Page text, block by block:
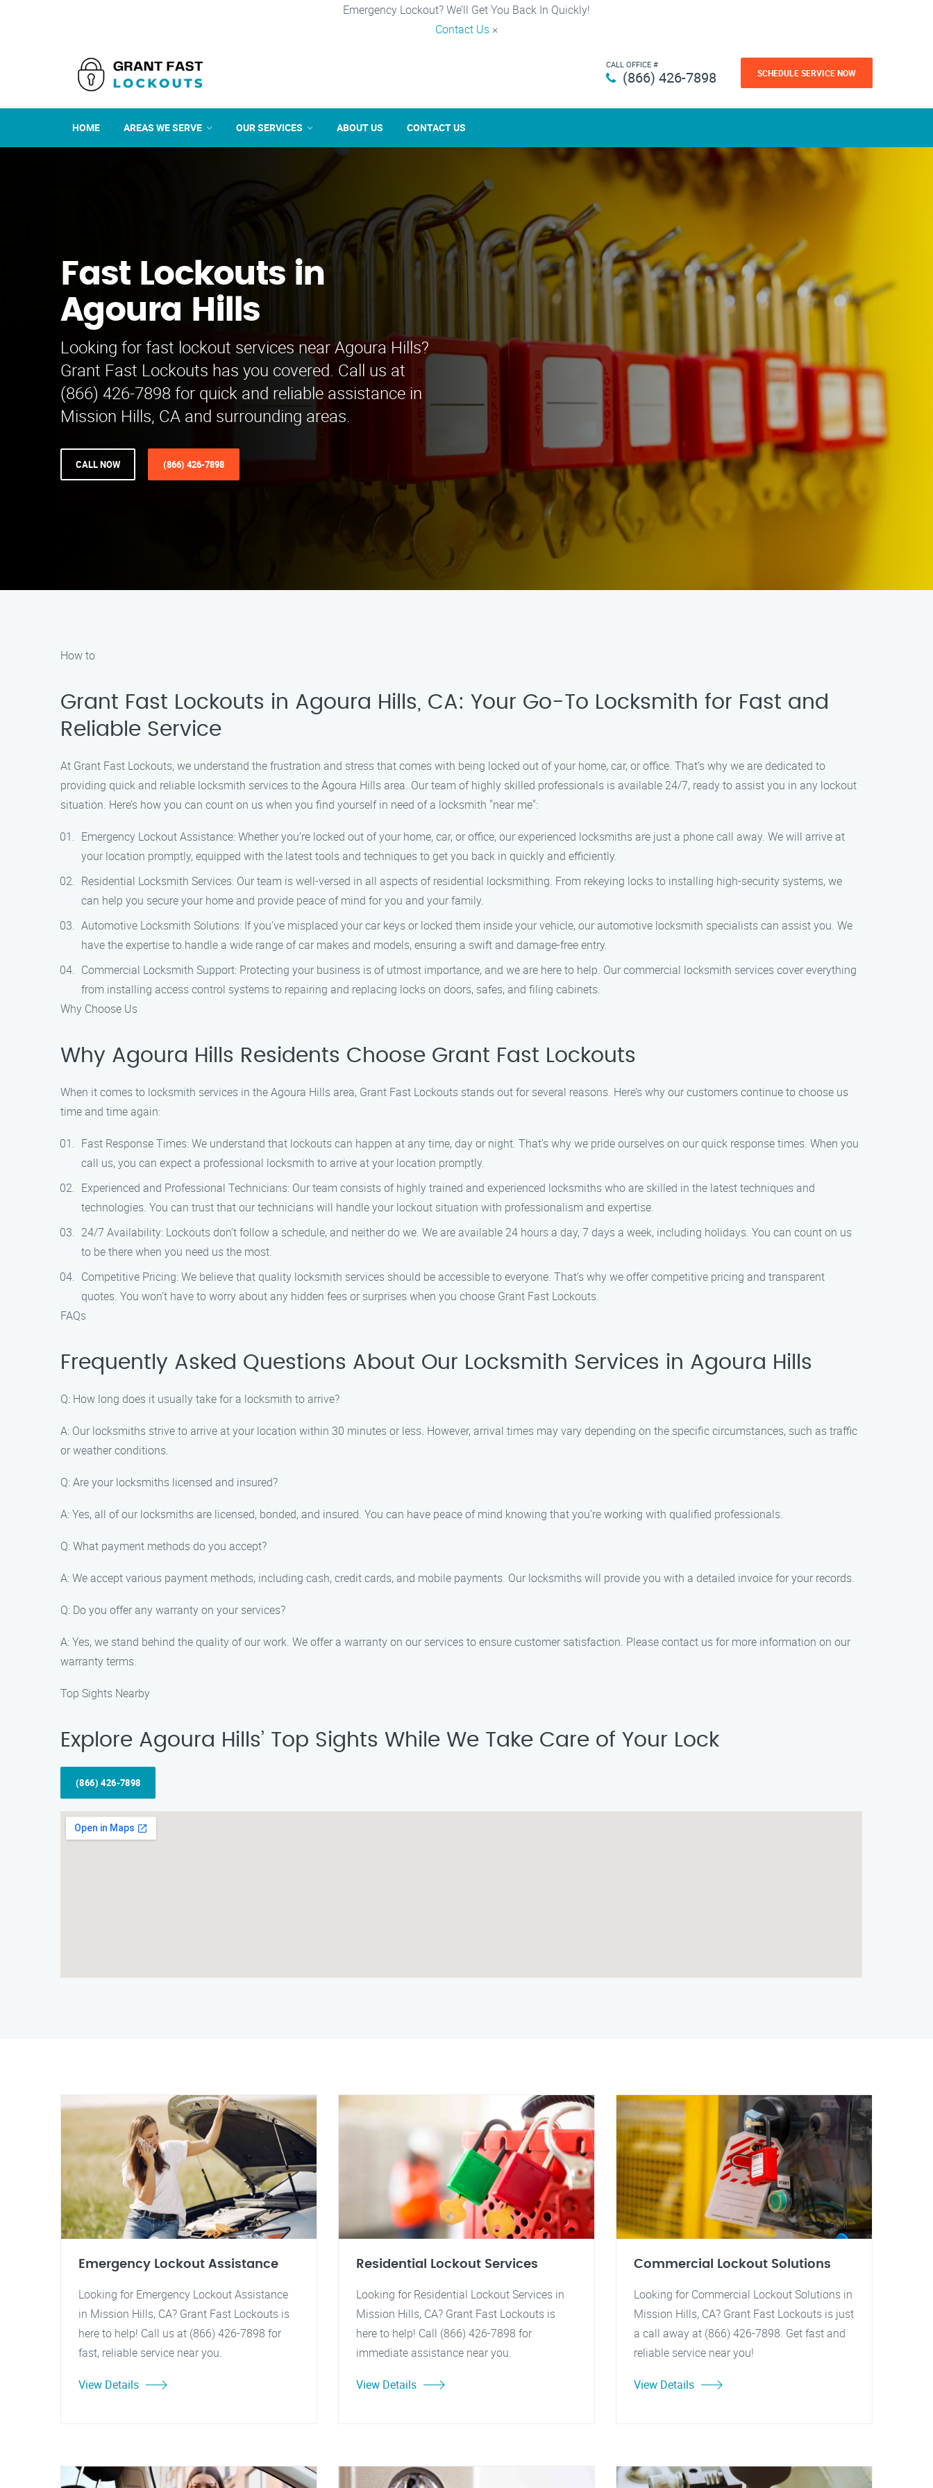
Emergency Lockout? We’ll Get You Back In Quickly!
Contact Us ×
CALL OFFICE #
(866) 426-7898 SCHEDULE SERVICE NOW
HOME AREAS WE SERVE OUR SERVICES ABOUT US CONTACT US
Fast Lockouts in
Agoura Hills
Looking for fast lockout services near Agoura Hills?
Grant Fast Lockouts has you covered. Call us at
(866) 426-7898 for quick and reliable assistance in
Mission Hills, CA and surrounding areas.
CALL NOW (866) 426-7898
How to
Grant Fast Lockouts in Agoura Hills, CA: Your Go-To Locksmith for Fast and
Reliable Service
At Grant Fast Lockouts, we understand the frustration and stress that comes with being locked out of your home, car, or office. That’s why we are dedicated to
providing quick and reliable locksmith services to the Agoura Hills area. Our team of highly skilled professionals is available 24/7, ready to assist you in any lockout
situation. Here’s how you can count on us when you find yourself in need of a locksmith "near me":
Emergency Lockout Assistance: Whether you’re locked out of your home, car, or office, our experienced locksmiths are just a phone call away. We will arrive at
your location promptly, equipped with the latest tools and techniques to get you back in quickly and efficiently.
Residential Locksmith Services: Our team is well-versed in all aspects of residential locksmithing. From rekeying locks to installing high-security systems, we
can help you secure your home and provide peace of mind for you and your family.
Automotive Locksmith Solutions: If you’ve misplaced your car keys or locked them inside your vehicle, our automotive locksmith specialists can assist you. We
have the expertise to handle a wide range of car makes and models, ensuring a swift and damage-free entry.
Commercial Locksmith Support: Protecting your business is of utmost importance, and we are here to help. Our commercial locksmith services cover everything
from installing access control systems to repairing and replacing locks on doors, safes, and filing cabinets.
Why Choose Us
Why Agoura Hills Residents Choose Grant Fast Lockouts
When it comes to locksmith services in the Agoura Hills area, Grant Fast Lockouts stands out for several reasons. Here’s why our customers continue to choose us
time and time again:
Fast Response Times: We understand that lockouts can happen at any time, day or night. That’s why we pride ourselves on our quick response times. When you
call us, you can expect a professional locksmith to arrive at your location promptly.
Experienced and Professional Technicians: Our team consists of highly trained and experienced locksmiths who are skilled in the latest techniques and
technologies. You can trust that our technicians will handle your lockout situation with professionalism and expertise.
24/7 Availability: Lockouts don’t follow a schedule, and neither do we. We are available 24 hours a day, 7 days a week, including holidays. You can count on us
to be there when you need us the most.
Competitive Pricing: We believe that quality locksmith services should be accessible to everyone. That’s why we offer competitive pricing and transparent
quotes. You won’t have to worry about any hidden fees or surprises when you choose Grant Fast Lockouts.
FAQs
Frequently Asked Questions About Our Locksmith Services in Agoura Hills
Q: How long does it usually take for a locksmith to arrive?
A: Our locksmiths strive to arrive at your location within 30 minutes or less. However, arrival times may vary depending on the specific circumstances, such as traffic
or weather conditions.
Q: Are your locksmiths licensed and insured?
A: Yes, all of our locksmiths are licensed, bonded, and insured. You can have peace of mind knowing that you’re working with qualified professionals.
Q: What payment methods do you accept?
A: We accept various payment methods, including cash, credit cards, and mobile payments. Our locksmiths will provide you with a detailed invoice for your records.
Q: Do you offer any warranty on your services?
A: Yes, we stand behind the quality of our work. We offer a warranty on our services to ensure customer satisfaction. Please contact us for more information on our
warranty terms.
Top Sights Nearby
Explore Agoura Hills’ Top Sights While We Take Care of Your Lock
(866) 426-7898
Emergency Lockout Assistance
Looking for Emergency Lockout Assistance
in Mission Hills, CA? Grant Fast Lockouts is
here to help! Call us at (866) 426-7898 for
fast, reliable service near you.
View Details
Residential Lockout Services
Looking for Residential Lockout Services in
Mission Hills, CA? Grant Fast Lockouts is
here to help! Call (866) 426-7898 for
immediate assistance near you.
View Details
Commercial Lockout Solutions
Looking for Commercial Lockout Solutions in
Mission Hills, CA? Grant Fast Lockouts is just
a call away at (866) 426-7898. Get fast and
reliable service near you!
View Details